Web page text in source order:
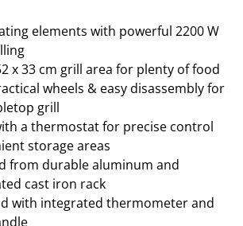
elements with powerful 2200 W
x 33 cm grill area for plenty of food
wheels & easy disassembly for
grill
a thermostat for precise control
storage areas
from durable aluminum and
cast iron rack
with integrated thermometer and